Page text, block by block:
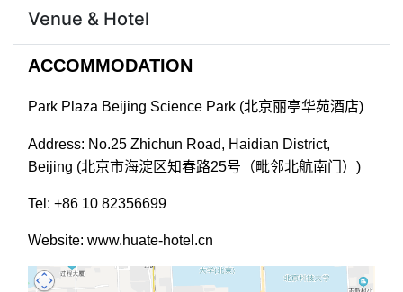
Venue & Hotel
ACCOMMODATION
Park Plaza Beijing Science Park (北京丽亭华苑酒店)
Address: No.25 Zhichun Road, Haidian District,
Beijing (北京市海淀区知春路25号（毗邻北航南门） )
Tel: +86 10 82356699
Website: www.huate-hotel.cn